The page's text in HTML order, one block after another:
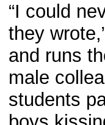
“I could
they
and runs
male
students